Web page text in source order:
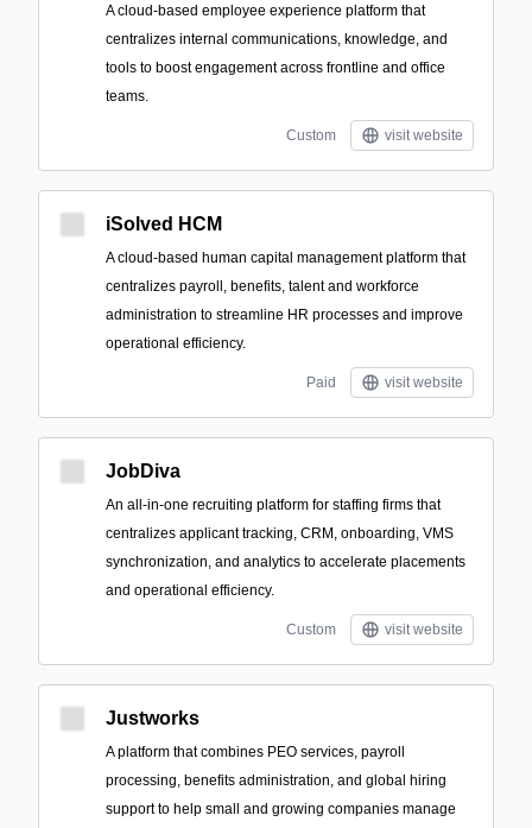
A cloud-based employee experience platform that
centralizes internal communications, knowledge, and
tools to boost engagement across frontline and office
teams.
Custom visit website
iSolved HCM
A cloud-based human capital management platform that
centralizes payroll, benefits, talent and workforce
administration to streamline HR processes and improve
operational efficiency.
Paid visit website
JobDiva
An all-in-one recruiting platform for staffing firms that
centralizes applicant tracking, CRM, onboarding, VMS
synchronization, and analytics to accelerate placements
and operational efficiency.
Custom visit website
Justworks
A platform that combines PEO services, payroll
processing, benefits administration, and global hiring
support to help small and growing companies manage